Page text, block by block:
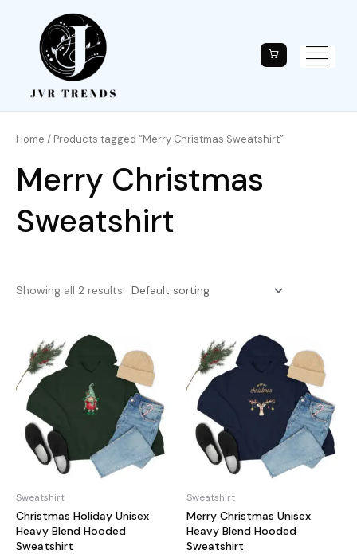
Home / Products tagged “Merry Christmas Sweatshirt”
Merry Christmas
Sweatshirt
Showing all 2 results
Sweatshirt
Christmas Holiday Unisex
Heavy Blend Hooded
Sweatshirt
Sweatshirt
Merry Christmas Unisex
Heavy Blend Hooded
Sweatshirt